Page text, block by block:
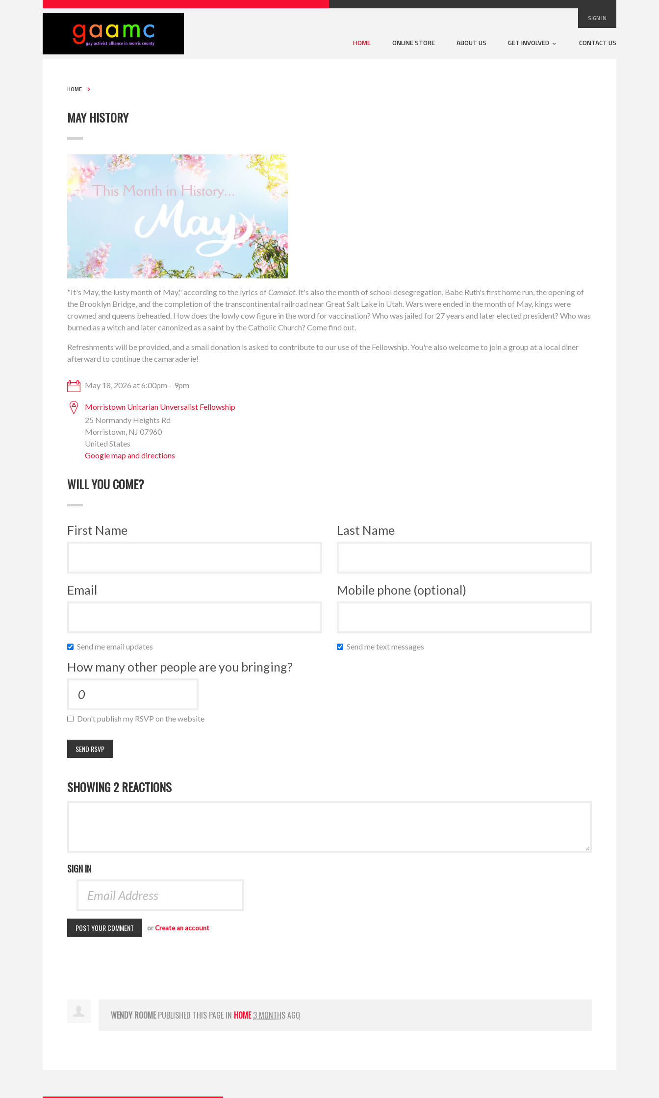
SIGN IN
HOME ONLINE STORE ABOUT US GET INVOLVED CONTACT US
HOME
MAY HISTORY
"It's May, the lusty month of May," according to the lyrics of Camelot. It's also the month of school desegregation, Babe Ruth's first home run, the opening of
the Brooklyn Bridge, and the completion of the transcontinental railroad near Great Salt Lake in Utah. Wars were ended in the month of May, kings were
crowned and queens beheaded. How does the lowly cow figure in the word for vaccination? Who was jailed for 27 years and later elected president? Who was
burned as a witch and later canonized as a saint by the Catholic Church? Come find out.
Refreshments will be provided, and a small donation is asked to contribute to our use of the Fellowship. You're also welcome to join a group at a local diner
afterward to continue the camaraderie!
May 18, 2026 at 6:00pm – 9pm
Morristown Unitarian Unversalist Fellowship
25 Normandy Heights Rd
Morristown, NJ 07960
United States
Google map and directions
WILL YOU COME?
First Name Last Name
Email Mobile phone (optional)
Send me email updates Send me text messages
How many other people are you bringing?
Don't publish my RSVP on the website
SHOWING 2 REACTIONS
SIGN IN
orCreate an account
WENDY ROOMEPUBLISHED THIS PAGE IN HOME 3 MONTHS AGO